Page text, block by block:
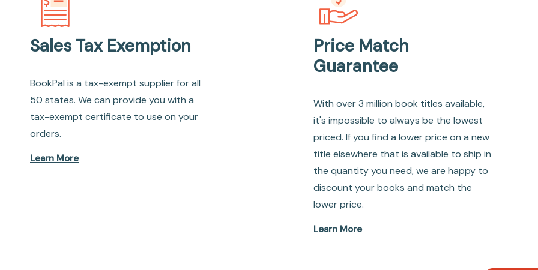
Sales Tax Exemption
BookPal is a tax-exempt supplier for all
50 states. We can provide you with a
tax-exempt certificate to use on your
orders.
Learn More
Price Match
Guarantee
With over 3 million book titles available,
it's impossible to always be the lowest
priced. If you find a lower price on a new
title elsewhere that is available to ship in
the quantity you need, we are happy to
discount your books and match the
lower price.
Learn More